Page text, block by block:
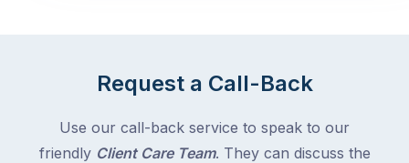
Request a Call-Back
Use our call-back service to speak to our
friendly Client Care Team. They can discuss the